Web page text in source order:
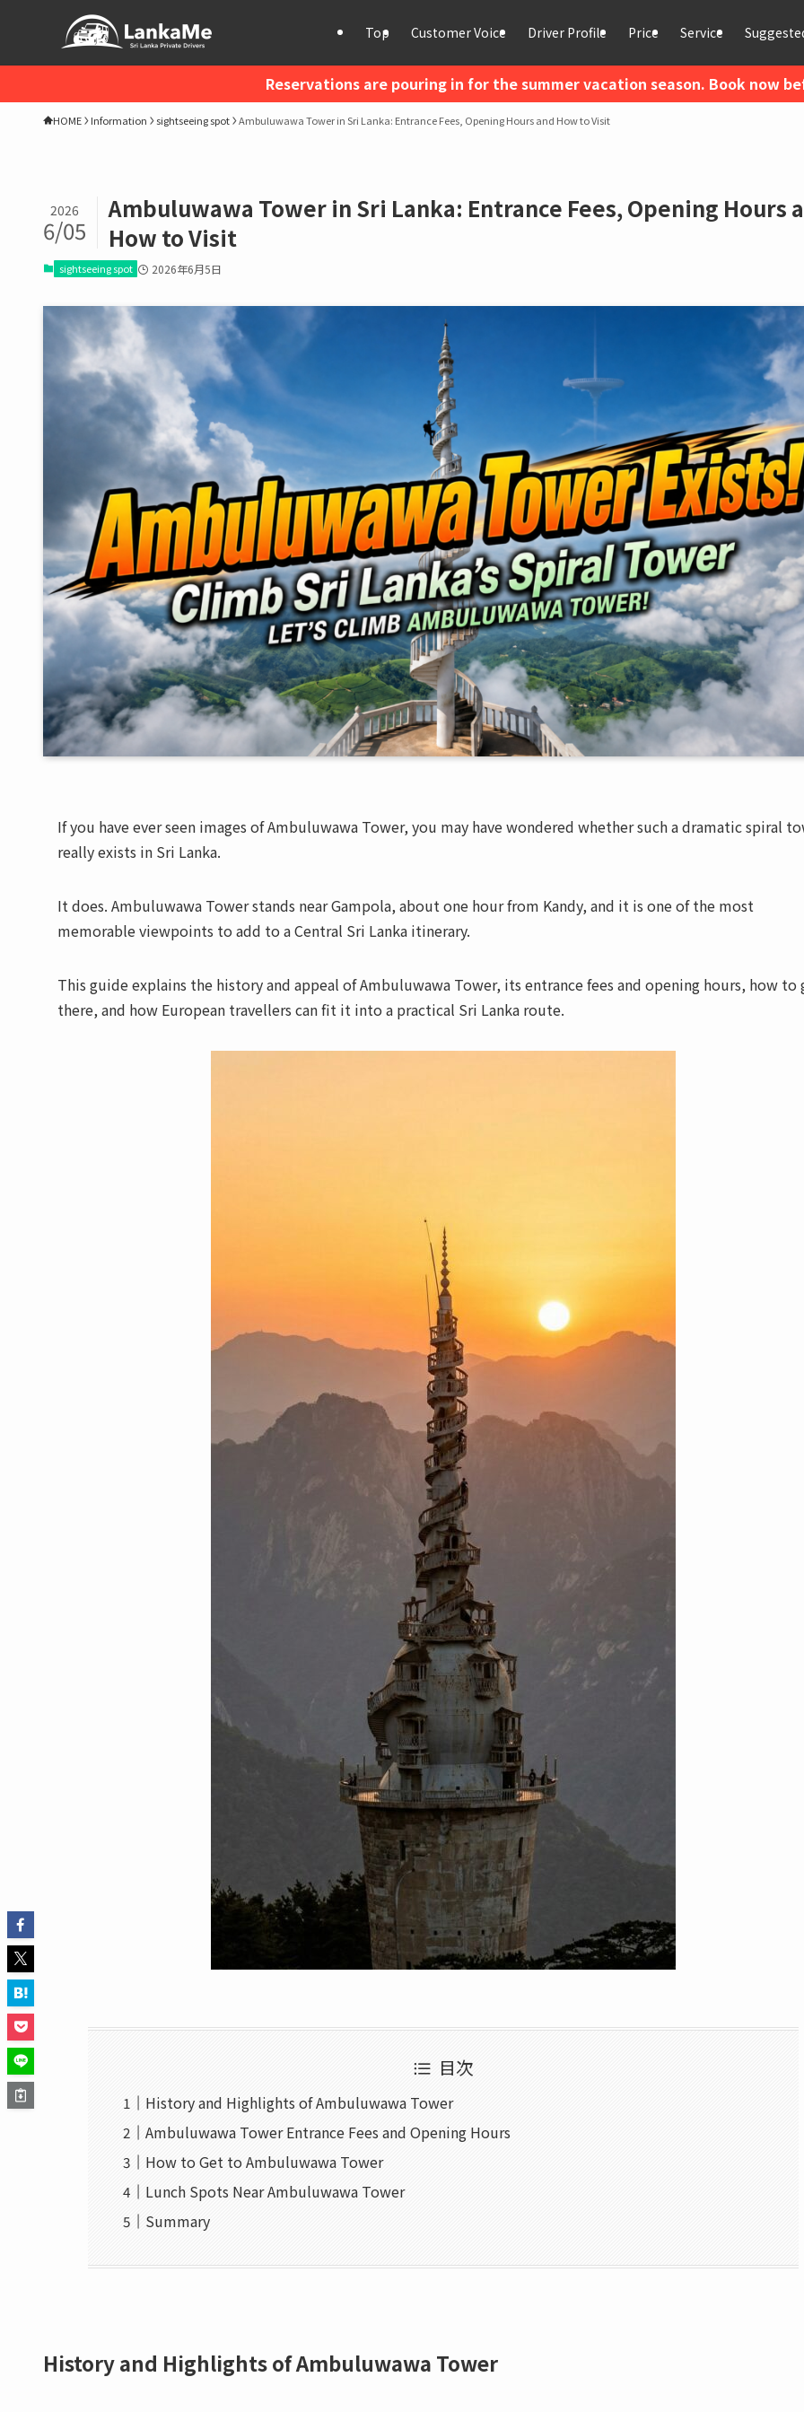
Top Customer Voice Driver Profile Price Service
Reservations are pouring in for the summer vacation season. Book now
HOME Information sightseeing spot Ambuluwawa Tower in Sri Lanka: Entrance Fees, Opening Hours and How to Visit
Ambuluwawa Tower in Sri Lanka: Entrance Fees, Opening Hours
How to Visit
2026
6/05
sightseeing spot 2026年6月5日
If you have ever seen images of Ambuluwawa Tower, you may have wondered whether such a dramatic spiral
really exists in Sri Lanka.
It does. Ambuluwawa Tower stands near Gampola, about one hour from Kandy, and it is one of the most
memorable viewpoints to add to a Central Sri Lanka itinerary.
This guide explains the history and appeal of Ambuluwawa Tower, its entrance fees and opening hours, how to
there, and how European travellers can fit it into a practical Sri Lanka route.
目次
History and Highlights of Ambuluwawa Tower
Ambuluwawa Tower Entrance Fees and Opening Hours
How to Get to Ambuluwawa Tower
Lunch Spots Near Ambuluwawa Tower
Summary
History and Highlights of Ambuluwawa Tower